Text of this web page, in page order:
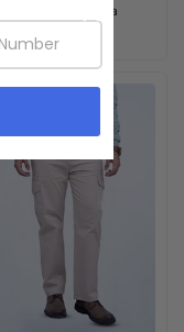
Ash Grey Short Kurta
Sale